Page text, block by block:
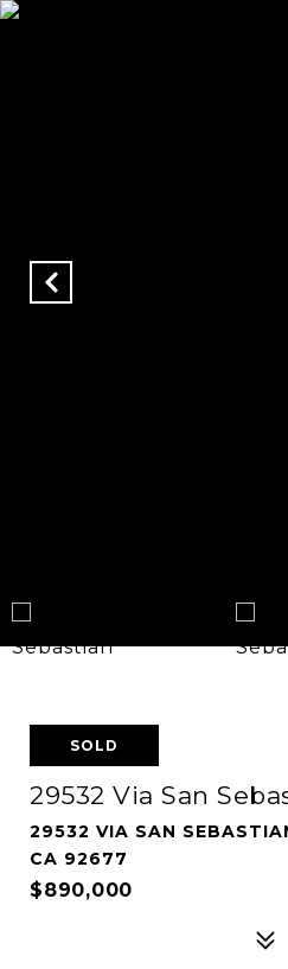
SOLD
29532 Via San
29532 VIA SAN
CA 92677
$890,000